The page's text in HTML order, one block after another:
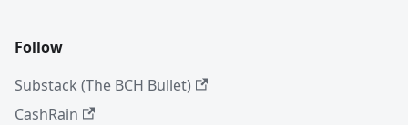
Follow
Substack (The BCH Bullet)
CashRain